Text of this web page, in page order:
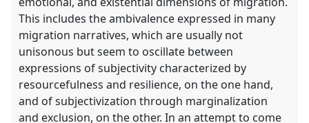
This includes the ambivalence expressed in many
migration narratives, which are usually not
unisonous but seem to oscillate between
expressions of subjectivity characterized by
resourcefulness and resilience, on the one hand,
and of subjectivization through marginalization
and exclusion, on the other. In an attempt to come